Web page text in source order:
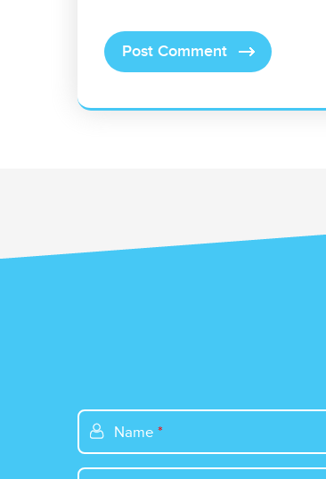
Name *